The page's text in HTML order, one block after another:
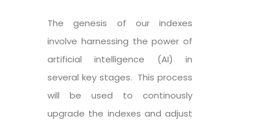
The genesis of our indexes
involve harnessing the power of
artificial intelligence (AI) in
several key stages. This process
will be used to continously
upgrade the indexes and adjust